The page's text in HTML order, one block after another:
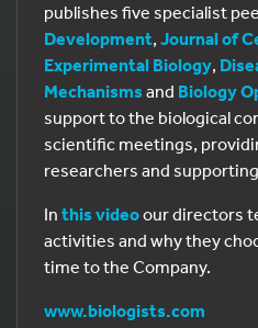
publishes five specialist
Development, Journal of
Experimental Biology,
Mechanisms and Biology
support to the biological
scientific meetings,
researchers and
In this videoour directors
activities and why they
time to the Company.
www.biologists.com